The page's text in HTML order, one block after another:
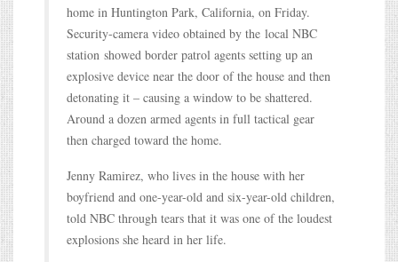
home in Huntington Park, California, on Friday.
Security-camera video obtained by the local NBC
station showed border patrol agents setting up an
explosive device near the door of the house and then
detonating it – causing a window to be shattered.
Around a dozen armed agents in full tactical gear
then charged toward the home.
Jenny Ramirez, who lives in the house with her
boyfriend and one-year-old and six-year-old children,
told NBC through tears that it was one of the loudest
explosions she heard in her life.